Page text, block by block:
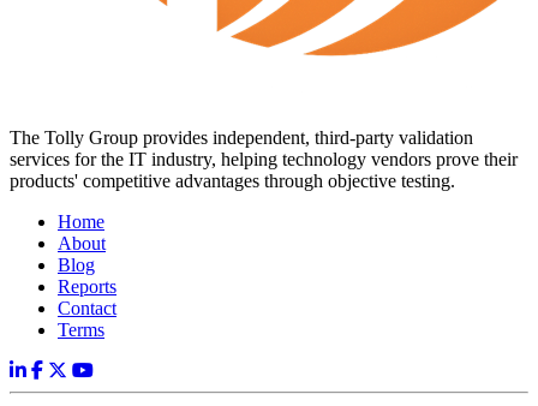
The Tolly Group provides independent, third-party validation
services for the IT industry, helping technology vendors prove their
products' competitive advantages through objective testing.
Home
About
Blog
Reports
Contact
Terms